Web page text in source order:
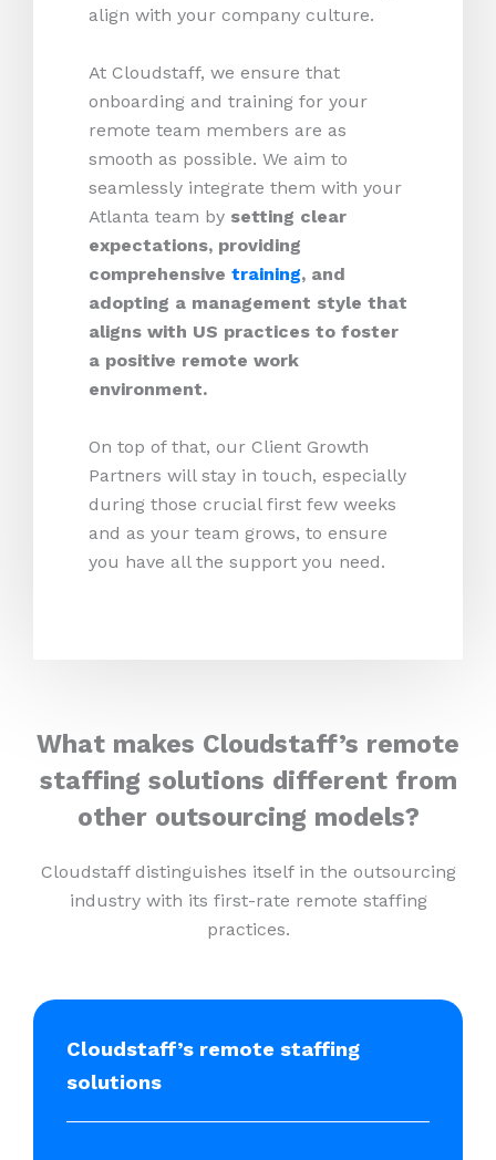
align with your company culture.
At Cloudstaff, we ensure that
onboarding and training for your
remote team members are as
smooth as possible. We aim to
seamlessly integrate them with your
Atlanta team by setting clear
expectations, providing
comprehensive training, and
adopting a management style that
aligns with US practices to foster
a positive remote work
environment.
On top of that, our Client Growth
Partners will stay in touch, especially
during those crucial first few weeks
and as your team grows, to ensure
you have all the support you need.
What makes Cloudstaff’s remote
staffing solutions different from
other outsourcing models?
Cloudstaff distinguishes itself in the outsourcing
industry with its first-rate remote staffing
practices.
Cloudstaff’s remote staffing
solutions